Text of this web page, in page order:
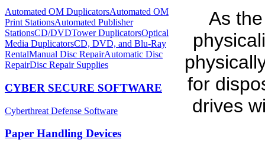
Automated OM DuplicatorsAutomated OM
Print StationsAutomated Publisher
StationsCD/DVDTower DuplicatorsOptical
Media DuplicatorsCD, DVD, and Blu-Ray
RentalManual Disc RepairAutomatic Disc
RepairDisc Repair Supplies
CYBER SECURE SOFTWARE
Cyberthreat Defense Software
Paper Handling Devices
As
for
drives